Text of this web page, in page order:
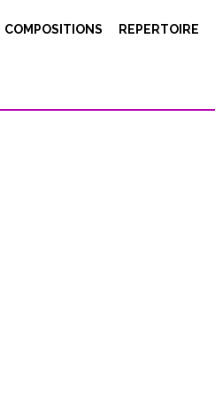
COMPOSITIONS REPERTOIRE